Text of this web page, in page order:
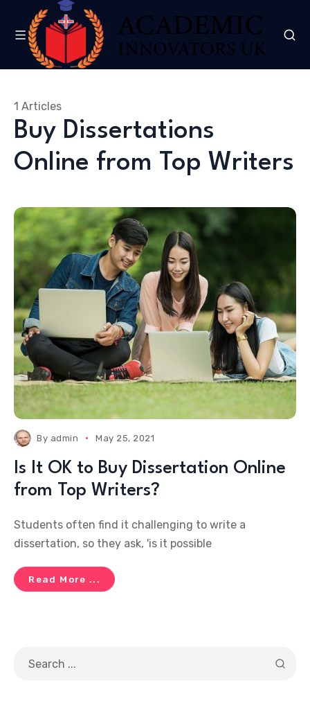
Buy Dissertations
Online from Top Writers
1 Articles
By admin May 25, 2021
Is It OK to Buy Dissertation Online
from Top Writers?
Students often find it challenging to write a
dissertation, so they ask, 'is it possible
Read More ...